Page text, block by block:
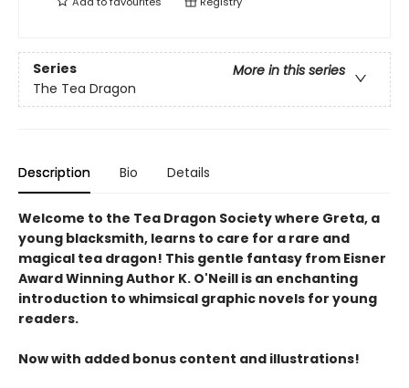
Series
More in this series
The Tea Dragon
Description Bio Details
Welcome to the Tea Dragon Society where Greta, a
young blacksmith, learns to care for a rare and
magical tea dragon! This gentle fantasy from Eisner
Award Winning Author K. O'Neill is an enchanting
introduction to whimsical graphic novels for young
readers.
Now with added bonus content and illustrations!